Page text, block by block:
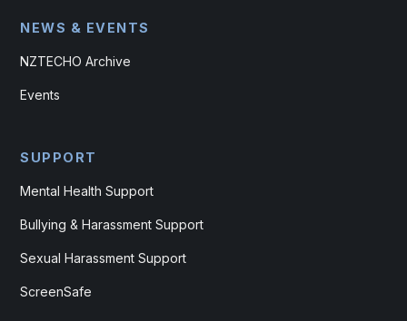
NEWS & EVENTS
NZTECHO Archive
Events
SUPPORT
Mental Health Support
Bullying & Harassment Support
Sexual Harassment Support
ScreenSafe